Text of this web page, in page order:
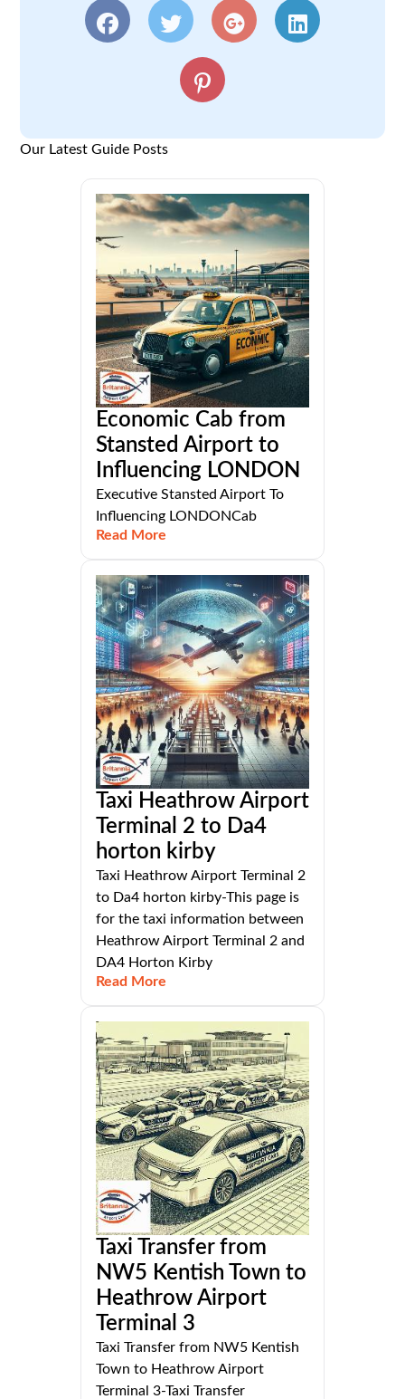
Our Latest Guide Posts
Economic Cab from
Stansted Airport to
Influencing LONDON
Executive Stansted Airport To
Influencing LONDONCab
Read More
Taxi Heathrow Airport
Terminal 2 to Da4
horton kirby
Taxi Heathrow Airport Terminal 2
to Da4 horton kirby-This page is
for the taxi information between
Heathrow Airport Terminal 2 and
DA4 Horton Kirby
Read More
Taxi Transfer from
NW5 Kentish Town to
Heathrow Airport
Terminal 3
Taxi Transfer from NW5 Kentish
Town to Heathrow Airport
Terminal 3-Taxi Transfer